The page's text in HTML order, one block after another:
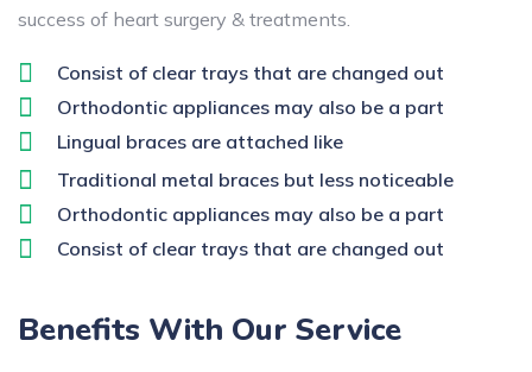
success of heart surgery & treatments.
Consist of clear trays that are changed out
Orthodontic appliances may also be a part
Lingual braces are attached like
Traditional metal braces but less noticeable
Orthodontic appliances may also be a part
Consist of clear trays that are changed out
Benefits With Our Service